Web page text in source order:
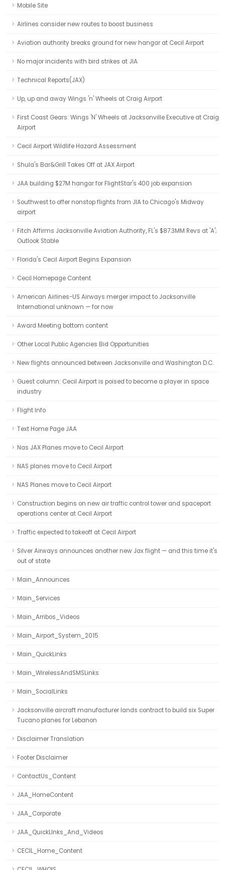
Mobile Site
Airlines consider new routes to boost business
Aviation authority breaks ground for new hangar at Cecil Airport
No major incidents with bird strikes at JIA
Technical Reports(JAX)
Up, up and away Wings 'n' Wheels at Craig Airport
First Coast Gears: Wings 'N' Wheels at Jacksonville Executive at Craig
Airport
Cecil Airport Wildlife Hazard Assessment
Shula's Bar&Grill Takes Off at JAX Airport
JAA building $27M hangar for FlightStar's 400 job expansion
Southwest to offer nonstop flights from JIA to Chicago's Midway
airport
Fitch Affirms Jacksonville Aviation Authority, FL's $87.3MM Revs at 'A';
Outlook Stable
Florida's Cecil Airport Begins Expansion
Cecil Homepage Content
American Airlines-US Airways merger impact to Jacksonville
International unknown — for now
Award Meeting bottom content
Other Local Public Agencies Bid Opportunities
New flights announced between Jacksonville and Washington D.C.
Guest column: Cecil Airport is poised to become a player in space
industry
Flight Info
Text Home Page JAA
Nas JAX Planes move to Cecil Airport
NAS planes move to Cecil Airport
NAS Planes move to Cecil Airport
Construction begins on new air traffic control tower and spaceport
operations center at Cecil Airport
Traffic expected to takeoff at Cecil Airport
Silver Airways announces another new Jax flight — and this time it's
out of state
Main_Announces
Main_Services
Main_Arribos_Videos
Main_Airport_System_2015
Main_QuickLinks
Main_WirelessAndSMSLinks
Main_SocialLinks
Jacksonville aircraft manufacturer lands contract to build six Super
Tucano planes for Lebanon
Disclaimer Translation
Footer Disclaimer
ContactUs_Content
JAA_HomeContent
JAA_Corporate
JAA_QuickLInks_And_Videos
CECIL_Home_Content